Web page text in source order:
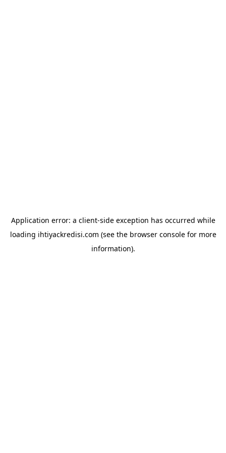
Application error: a client-side exception has occurred while
loading ihtiyackredisi.com (see the browser consolefor more
information).